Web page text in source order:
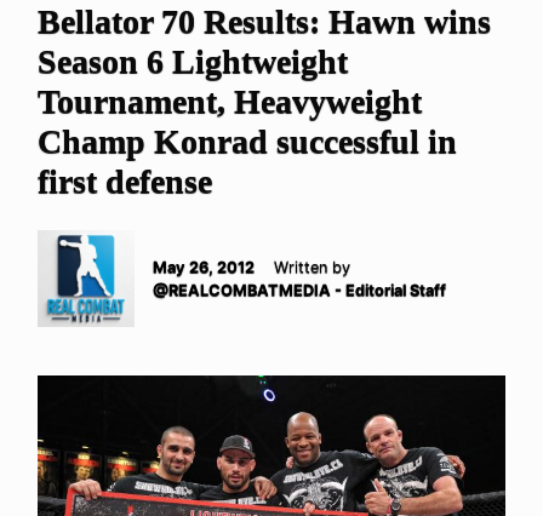
Bellator 70 Results: Hawn wins
Season 6 Lightweight
Tournament, Heavyweight
Champ Konrad successful in
first defense
May 26, 2012
Written by
@REALCOMBATMEDIA - Editorial Staff